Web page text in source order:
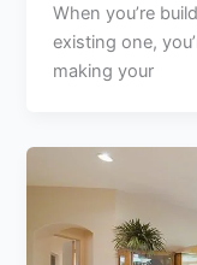
When you’re
existing one,
making your